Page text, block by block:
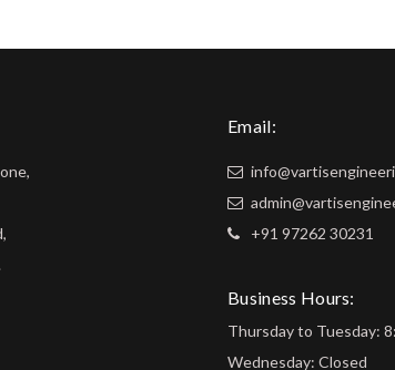
Email:
+91 97262 30231
Business Hours:
Thursday to Tuesday:
Wednesday: Closed